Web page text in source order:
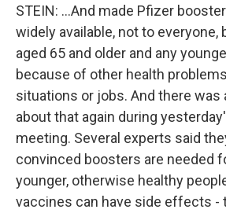
STEIN: ...And made Pfizer
widely available, not to everyone,
aged 65 and older and any
because of other health
situations or jobs. And there was
about that again during
meeting. Several experts said
convinced boosters are needed
younger, otherwise healthy
vaccines can have side effects -